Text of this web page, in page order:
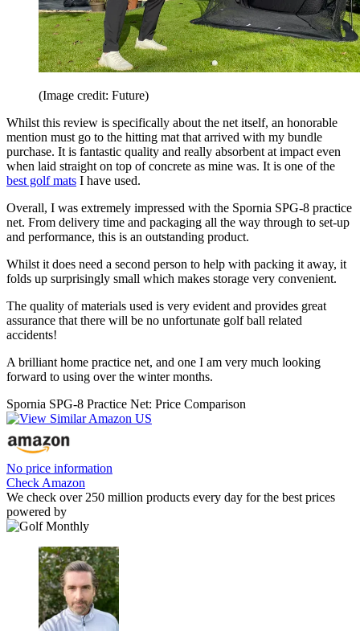
(Image credit: Future)
Whilst this review is specifically about the net itself, an honorable
mention must go to the hitting mat that arrived with my bundle
purchase. It is fantastic quality and really absorbent at impact even
when laid straight on top of concrete as mine was. It is one of the
best golf mats I have used.
Overall, I was extremely impressed with the Spornia SPG-8 practice
net. From delivery time and packaging all the way through to set-up
and performance, this is an outstanding product.
Whilst it does need a second person to help with packing it away, it
folds up surprisingly small which makes storage very convenient.
The quality of materials used is very evident and provides great
assurance that there will be no unfortunate golf ball related
accidents!
A brilliant home practice net, and one I am very much looking
forward to using over the winter months.
Spornia SPG-8 Practice Net: Price Comparison
No price information
Check Amazon
We check over 250 million products every day for the best prices
powered by